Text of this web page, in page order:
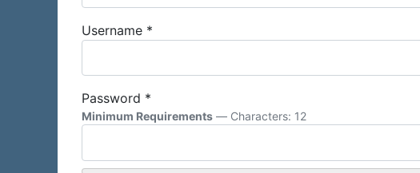
Username *
Password *
Minimum Requirements — Characters: 12